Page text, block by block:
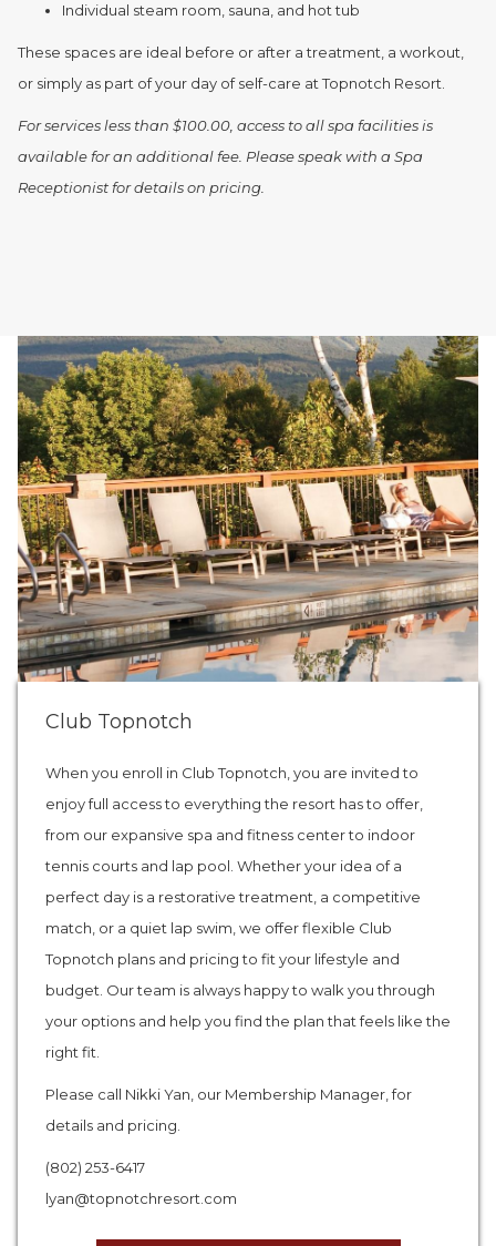
Individual steam room, sauna, and hot tub
These spaces are ideal before or after a treatment, a workout,
or simply as part of your day of self-care at Topnotch Resort.
For services less than $100.00, access to all spa facilities is
available for an additional fee. Please speak with a Spa
Receptionist for details on pricing.
Club Topnotch
When you enroll in Club Topnotch, you are invited to
enjoy full access to everything the resort has to offer,
from our expansive spa and fitness center to indoor
tennis courts and lap pool. Whether your idea of a
perfect day is a restorative treatment, a competitive
match, or a quiet lap swim, we offer flexible Club
Topnotch plans and pricing to fit your lifestyle and
budget. Our team is always happy to walk you through
your options and help you find the plan that feels like the
right fit.
Please call Nikki Yan, our Membership Manager, for
details and pricing.
(802) 253-6417
lyan@topnotchresort.com